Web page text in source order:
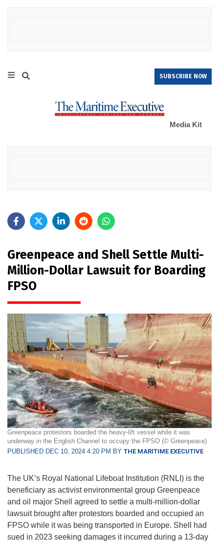
SUBSCRIBE NOW
Media Kit
Greenpeace and Shell Settle Multi-
Million-Dollar Lawsuit for Boarding
FPSO
Greenpeace protestors boarded the heavy-lift vessel while it was
underway in the English Channel to occupy the FPSO (© Greenpeace)
PUBLISHED DEC 10, 2024 4:20 PM BY THE MARITIME EXECUTIVE
The UK’s Royal National Lifeboat Institution (RNLI) is the
beneficiary as activist environmental group Greenpeace
and oil major Shell agreed to settle a multi-million-dollar
lawsuit brought after protestors boarded and occupied an
FPSO while it was being transported in Europe. Shell had
sued in 2023 seeking damages it incurred during a 13-day